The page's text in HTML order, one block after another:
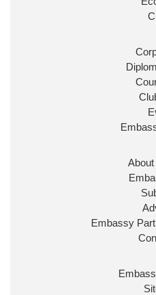
ensure our work for
Ministerial
The King has been
approve the
www.gov.uk
Embassy